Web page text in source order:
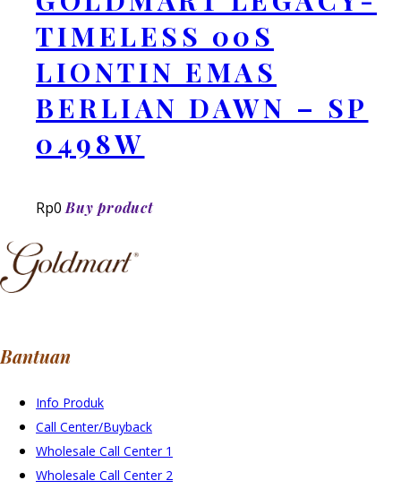
TIMELESS 00S
LIONTIN EMAS
BERLIAN DAWN – SP
0498W
Rp0 Buy product
Bantuan
Info Produk
Call Center/Buyback
Wholesale Call Center 1
Wholesale Call Center 2